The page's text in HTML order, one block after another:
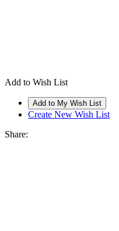
Add to Wish List
Create New Wish List
Share: